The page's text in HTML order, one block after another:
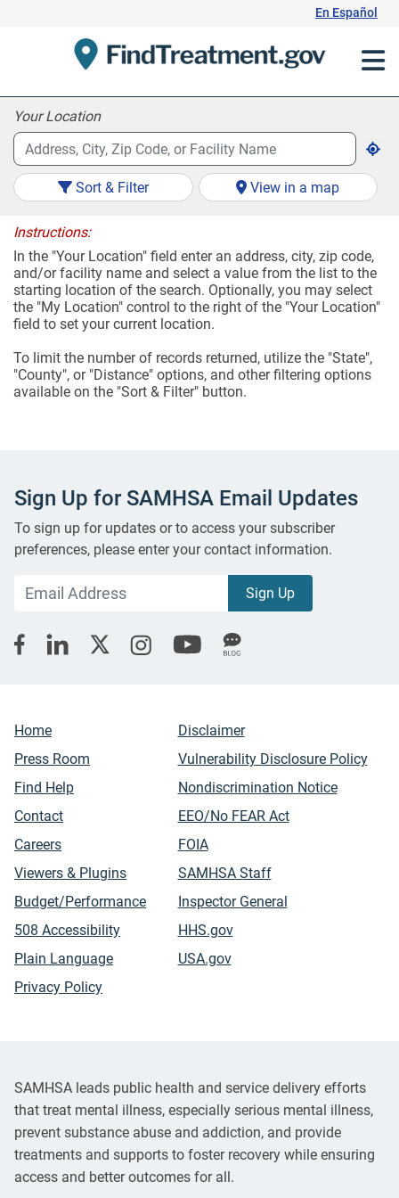
En Español
Your Location
Sort & Filter View in a map
Instructions:
In the "Your Location" field enter an address, city, zip code,
and/or facility name and select a value from the list to the
starting location of the search. Optionally, you may select
the "My Location" control to the right of the "Your Location"
field to set your current location.
To limit the number of records returned, utilize the "State",
"County", or "Distance" options, and other filtering options
available on the "Sort & Filter" button.
Sign Up for SAMHSA Email Updates
To sign up for updates or to access your subscriber
preferences, please enter your contact information.
Home
Press Room
Find Help
Contact
Careers
Viewers & Plugins
Budget/Performance
508 Accessibility
Plain Language
Privacy Policy
Disclaimer
Vulnerability Disclosure Policy
Nondiscrimination Notice
EEO/No FEAR Act
FOIA
SAMHSA Staff
Inspector General
HHS.gov
USA.gov
SAMHSA leads public health and service delivery efforts
that treat mental illness, especially serious mental illness,
prevent substance abuse and addiction, and provide
treatments and supports to foster recovery while ensuring
access and better outcomes for all.